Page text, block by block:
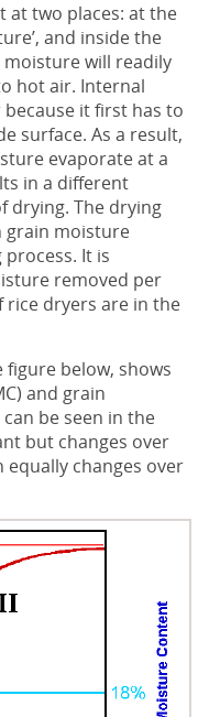
at two places: at the
and inside the
moisture will readily
hot air. Internal
it first has to
surface. As a result,
evaporate at a
in a different
drying. The drying
grain moisture
It is
removed per
rice dryers are in the
below, shows
and grain
be seen in the
but changes over
changes over